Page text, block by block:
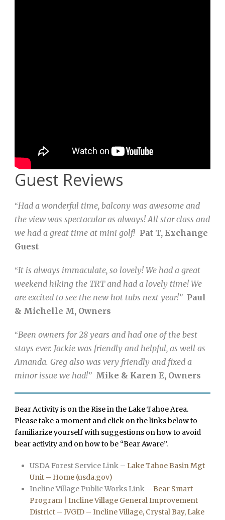
Guest Reviews
“Had a wonderful time, balcony was awesome and
the view was spectacular as always! All star class and
we had a great time at mini golf! Pat T, Exchange
Guest
“It is always immaculate, so lovely! We had a great
weekend hiking the TRT and had a lovely time! We
are excited to see the new hot tubs next year!” Paul
& Michelle M, Owners
“Been owners for 28 years and had one of the best
stays ever. Jackie was friendly and helpful, as well as
Amanda. Greg also was very friendly and fixed a
minor issue we had!” Mike & Karen E, Owners
Bear Activity is on the Rise in the Lake Tahoe Area.
Please take a moment and click on the links below to
familiarize yourself with suggestions on how to avoid
bear activity and on how to be “Bear Aware”.
USDA Forest Service Link – Lake Tahoe Basin Mgt
Unit – Home (usda.gov)
Incline Village Public Works Link – Bear Smart
Program | Incline Village General Improvement
District – IVGID – Incline Village, Crystal Bay, Lake